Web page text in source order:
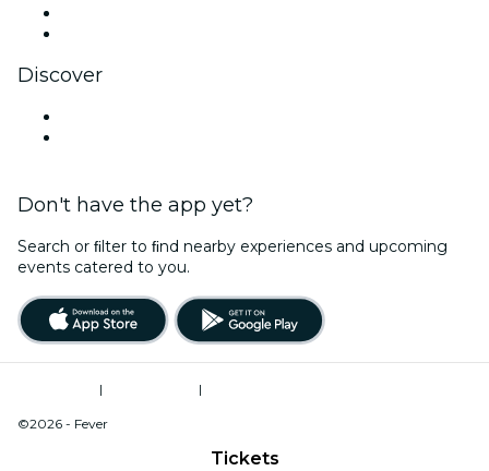
Tickets
Discover
Don't have the app yet?
Search or ﬁlter to ﬁnd nearby experiences and upcoming
events catered to you.
|
|
©2026 - Fever